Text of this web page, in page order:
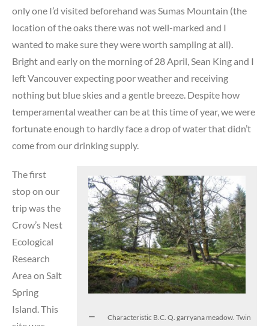
only one I’d visited beforehand was Sumas Mountain (the
location of the oaks there was not well-marked and I
wanted to make sure they were worth sampling at all).
Bright and early on the morning of 28 April, Sean King and I
left Vancouver expecting poor weather and receiving
nothing but blue skies and a gentle breeze. Despite how
temperamental weather can be at this time of year, we were
fortunate enough to hardly face a drop of water that didn’t
come from our drinking supply.
Characteristic B.C. Q. garryana meadow. Twin
The first
stop on our
trip was the
Crow’s Nest
Ecological
Research
Area on Salt
Spring
Island. This